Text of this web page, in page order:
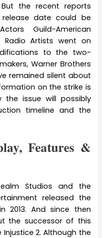
the recent reports
date could be
Guild-American
Radio Artists went on
to the two-
Warner Brothers
remained silent about
on the strike is
issue will possibly
timeline and the
Features &
Studios and the
released the
2013. And since then
the successor of this
2. Although the